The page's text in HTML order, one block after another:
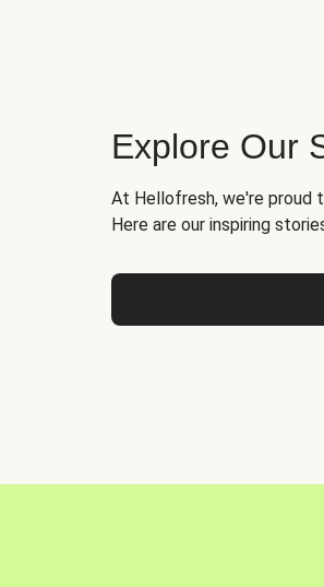
Explore Our
At Hellofresh, we're proud
Here are our inspiring